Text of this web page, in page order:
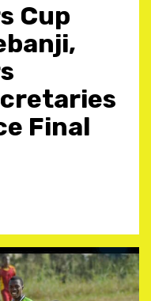
Cup
Final